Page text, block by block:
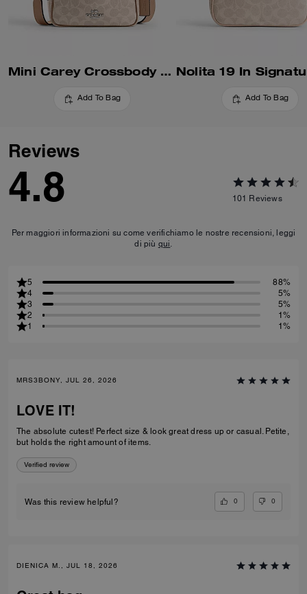
Mini Carey Crossbody Bag In Signature Canvas
Add To Bag Add To Bag
Reviews
4.8 101 Reviews
Per maggiori informazioni su come verifichiamo le nostre recensioni, leggi
di più qui.
5
88%
4
5%
3
5%
2
1%
1
1%
MRS3BONY, JUL 26, 2026
LOVE IT!
The absolute cutest! Perfect size & look great dress up or casual. Petite,
but holds the right amount of items.
Verified review
Was this review helpful? 0 0
DIENICA M., JUL 18, 2026